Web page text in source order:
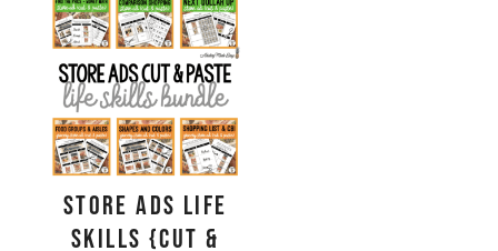
Store Ads Life
Skills {Cut &